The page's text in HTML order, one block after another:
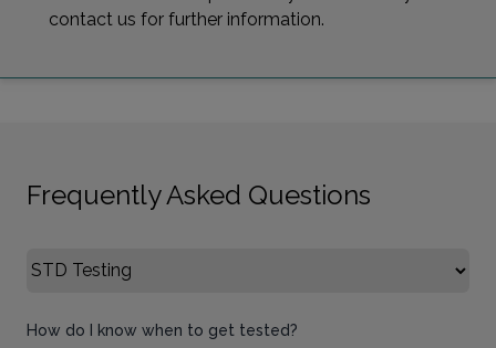
contact us for further information.
Frequently Asked Questions
Select FAQ Category
How do I know when to get tested?